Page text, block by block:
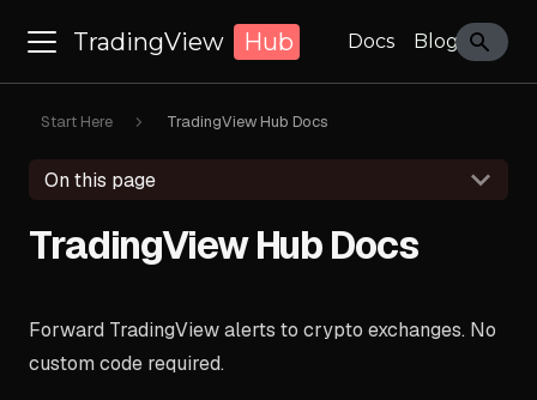
TradingView Hub Docs Blog
Start Here TradingView Hub Docs
On this page
TradingView Hub Docs
Forward TradingView alerts to crypto exchanges. No
custom code required.